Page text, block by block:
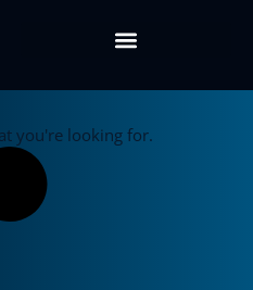
you're looking for.